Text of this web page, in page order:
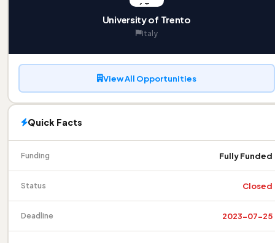
University of Trento
Italy
View All Opportunities
Quick Facts
Funding Fully Funded
Status Closed
Deadline 2023-07-25